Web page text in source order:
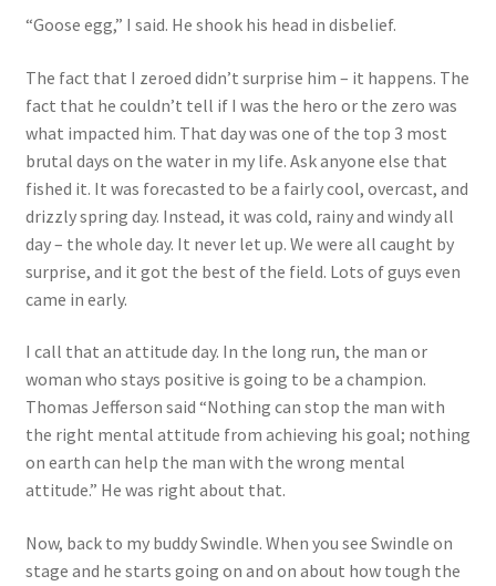
“Goose egg,” I said. He shook his head in disbelief.
The fact that I zeroed didn’t surprise him – it happens. The
fact that he couldn’t tell if I was the hero or the zero was
what impacted him. That day was one of the top 3 most
brutal days on the water in my life. Ask anyone else that
fished it. It was forecasted to be a fairly cool, overcast, and
drizzly spring day. Instead, it was cold, rainy and windy all
day – the whole day. It never let up. We were all caught by
surprise, and it got the best of the field. Lots of guys even
came in early.
I call that an attitude day. In the long run, the man or
woman who stays positive is going to be a champion.
Thomas Jefferson said “Nothing can stop the man with
the right mental attitude from achieving his goal; nothing
on earth can help the man with the wrong mental
attitude.” He was right about that.
Now, back to my buddy Swindle. When you see Swindle on
stage and he starts going on and on about how tough the